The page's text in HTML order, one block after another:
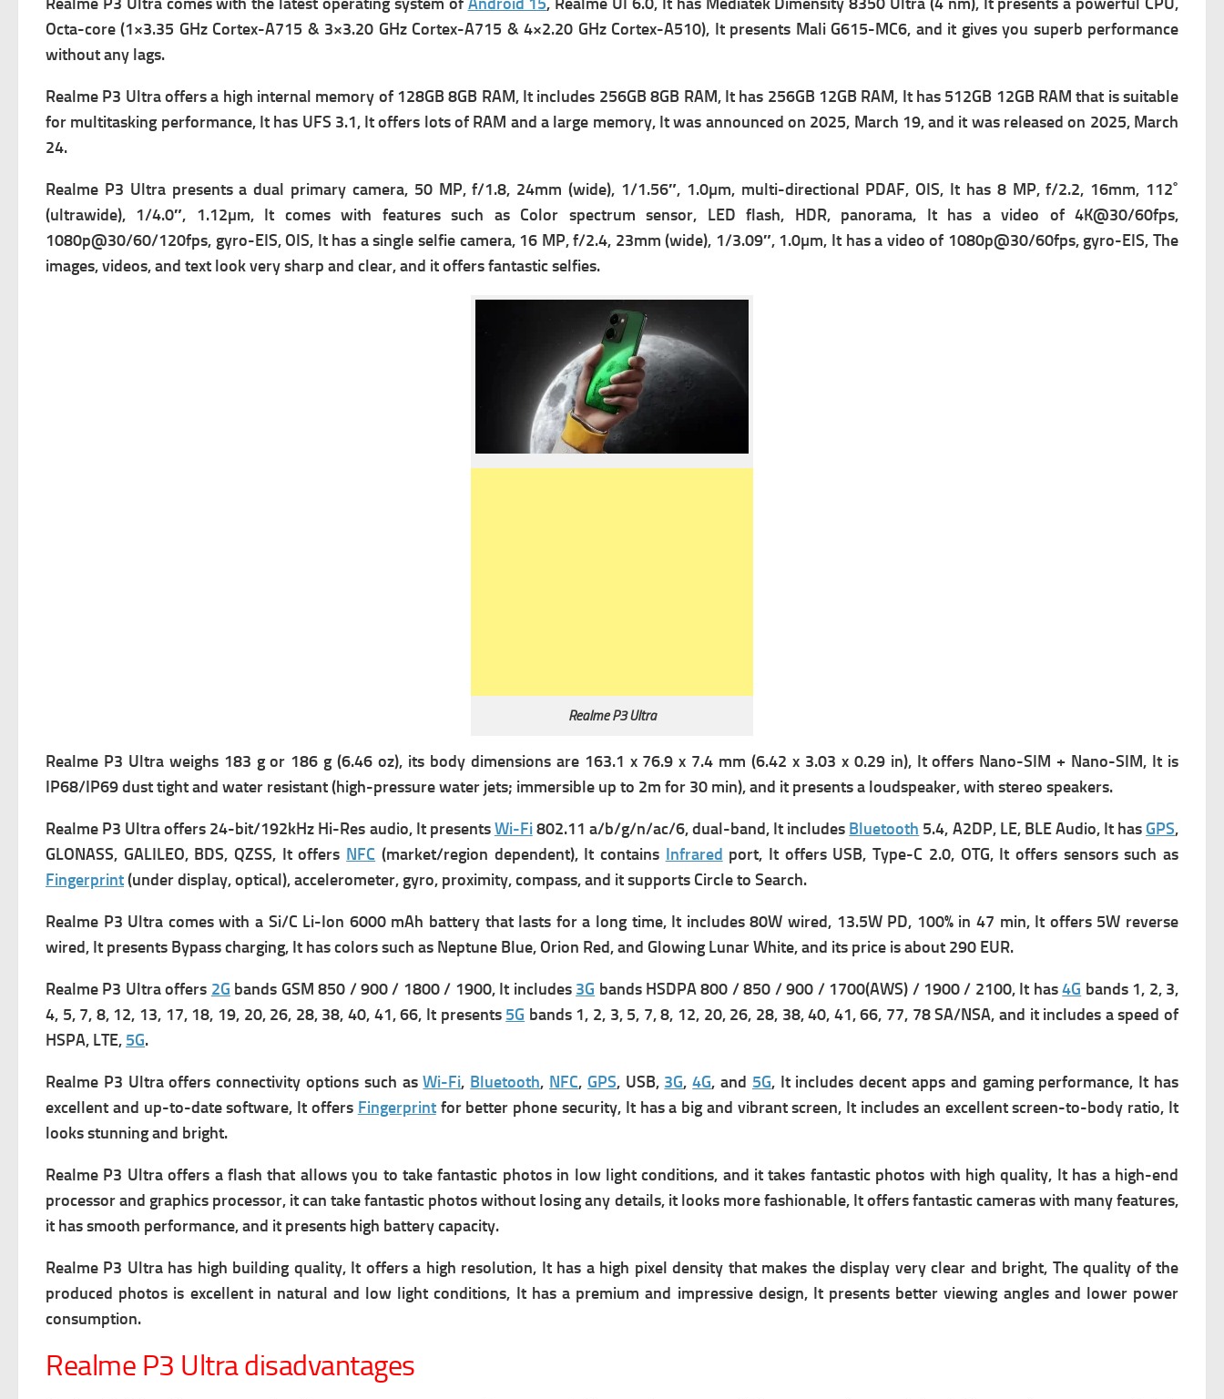
Octa-core (1×3.35 GHz Cortex-A715 & 3×3.20 GHz Cortex-A715 & 4×2.20 GHz Cortex-A510), It presents Mali G615-MC6, and it gives you superb performance
without any lags.
Realme P3 Ultra offers a high internal memory of 128GB 8GB RAM, It includes 256GB 8GB RAM, It has 256GB 12GB RAM, It has 512GB 12GB RAM that is suitable
for multitasking performance, It has UFS 3.1, It offers lots of RAM and a large memory, It was announced on 2025, March 19, and it was released on 2025, March
24.
Realme P3 Ultra presents a dual primary camera, 50 MP, f/1.8, 24mm (wide), 1/1.56″, 1.0µm, multi-directional PDAF, OIS, It has 8 MP, f/2.2, 16mm, 112˚
(ultrawide), 1/4.0″, 1.12µm, It comes with features such as Color spectrum sensor, LED flash, HDR, panorama, It has a video of 4K@30/60fps,
1080p@30/60/120fps, gyro-EIS, OIS, It has a single selfie camera, 16 MP, f/2.4, 23mm (wide), 1/3.09″, 1.0µm, It has a video of 1080p@30/60fps, gyro-EIS, The
images, videos, and text look very sharp and clear, and it offers fantastic selfies.
Realme P3 Ultra
Realme P3 Ultra weighs 183 g or 186 g (6.46 oz), its body dimensions are 163.1 x 76.9 x 7.4 mm (6.42 x 3.03 x 0.29 in), It offers Nano-SIM + Nano-SIM, It is
IP68/IP69 dust tight and water resistant (high-pressure water jets; immersible up to 2m for 30 min), and it presents a loudspeaker, with stereo speakers.
Realme P3 Ultra offers 24-bit/192kHz Hi-Res audio, It presentsWi-Fi802.11 a/b/g/n/ac/6, dual-band, It includes Bluetooth 5.4, A2DP, LE, BLE Audio, It has GPS,
GLONASS, GALILEO, BDS, QZSS, It offers NFC (market/region dependent), It contains Infrared port, It offers USB, Type-C 2.0, OTG, It offers sensors such as
Fingerprint(under display, optical), accelerometer, gyro, proximity, compass, and it supports Circle to Search.
Realme P3 Ultra comes with a Si/C Li-Ion 6000 mAh battery that lasts for a long time, It includes80W wired, 13.5W PD, 100% in 47 min, It offers 5W reverse
wired, It presents Bypass charging, It has colors such as Neptune Blue, Orion Red, and Glowing Lunar White, and its price is about 290 EUR.
Realme P3 Ultra offers 2G bands GSM 850 / 900 / 1800 / 1900, It includes 3G bands HSDPA 800 / 850 / 900 / 1700(AWS) / 1900 / 2100, It has4G bands 1, 2, 3,
4, 5, 7, 8, 12, 13, 17, 18, 19, 20, 26, 28, 38, 40, 41, 66, It presents 5G bands 1, 2, 3, 5, 7, 8, 12, 20, 26, 28, 38, 40, 41, 66, 77, 78 SA/NSA, and it includes a speed of
HSPA, LTE, 5G.
Realme P3 Ultra offers connectivity options such asWi-Fi, Bluetooth, NFC, GPS, USB, 3G,4G, and 5G, It includes decent apps and gaming performance, It has
excellent and up-to-date software, It offers Fingerprintfor better phone security, It has a big and vibrant screen, It includes an excellent screen-to-body ratio, It
looks stunning and bright.
Realme P3 Ultra offers a flash that allows you to take fantastic photos in low light conditions, and it takes fantastic photos with high quality, It has a high-end
processor and graphics processor, it can take fantastic photos without losing any details, it looks more fashionable, It offers fantastic cameras with many features,
it has smooth performance, and it presents high battery capacity.
Realme P3 Ultra has high building quality, It offers a high resolution, It has a high pixel density that makes the display very clear and bright, The quality of the
produced photos is excellent in natural and low light conditions, It has a premium and impressive design, It presents better viewing angles and lower power
consumption.
Realme P3 Ultra disadvantages